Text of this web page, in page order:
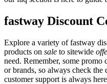
fastway Discount
Explore a variety of fastway
products on sale to sitewide
need. Remember, some
or brands, so always check
customer support is always